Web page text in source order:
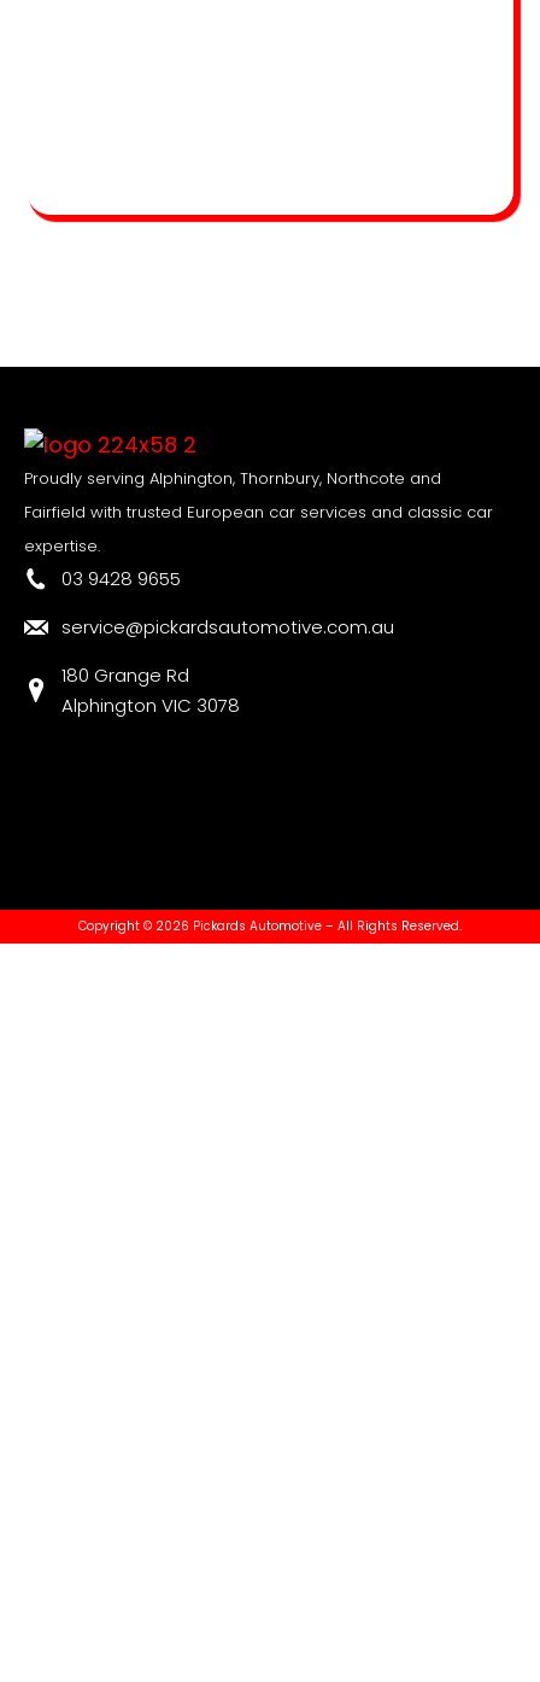
Proudly serving Alphington, Thornbury, Northcote and
Fairfield with trusted European car services and classic car
expertise.
03 9428 9655
service@pickardsautomotive.com.au
180 Grange Rd
Alphington VIC 3078
Copyright © 2026 Pickards Automotive – All Rights Reserved.